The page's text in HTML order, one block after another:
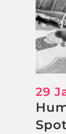
29